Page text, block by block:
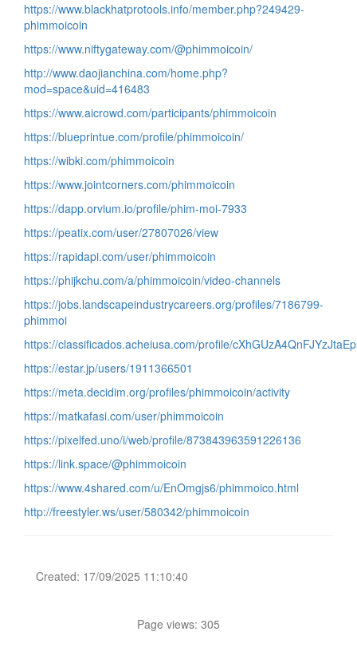
https://www.blackhatprotools.info/member.php?249429-
phimmoicoin
https://www.niftygateway.com/@phimmoicoin/
http://www.daojianchina.com/home.php?
mod=space&uid=416483
https://www.aicrowd.com/participants/phimmoicoin
https://blueprintue.com/profile/phimmoicoin/
https://wibki.com/phimmoicoin
https://www.jointcorners.com/phimmoicoin
https://dapp.orvium.io/profile/phim-moi-7933
https://peatix.com/user/27807026/view
https://rapidapi.com/user/phimmoicoin
https://phijkchu.com/a/phimmoicoin/video-channels
https://jobs.landscapeindustrycareers.org/profiles/7186799-
phimmoi
https://classificados.acheiusa.com/profile/
https://estar.jp/users/1911366501
https://meta.decidim.org/profiles/phimmoicoin/activity
https://matkafasi.com/user/phimmoicoin
https://pixelfed.uno/i/web/profile/873843963591226136
https://link.space/@phimmoicoin
https://www.4shared.com/u/EnOmgjs6/phimmoico.html
http://freestyler.ws/user/580342/phimmoicoin
Created: 17/09/2025 11:10:40
Page views: 305